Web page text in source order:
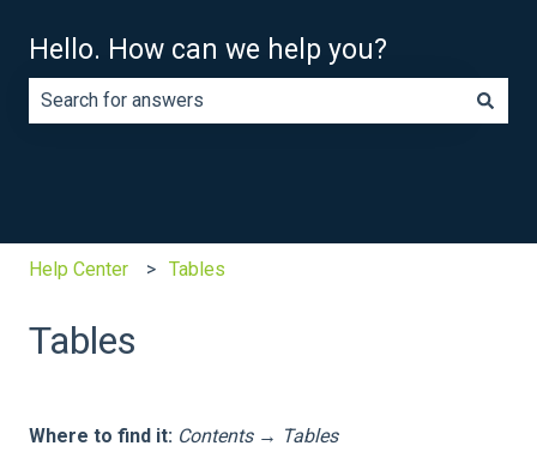
Hello. How can we help you?
Help Center Tables
Tables
Where to find it: Contents → Tables